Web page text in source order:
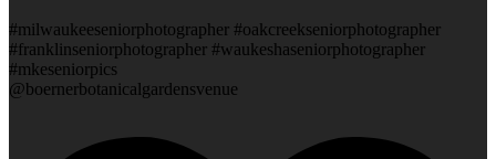
#milwaukeeseniorphotographer #oakcreekseniorphotographer
#franklinseniorphotographer #waukeshaseniorphotographer
#mkeseniorpics
@boernerbotanicalgardensvenue